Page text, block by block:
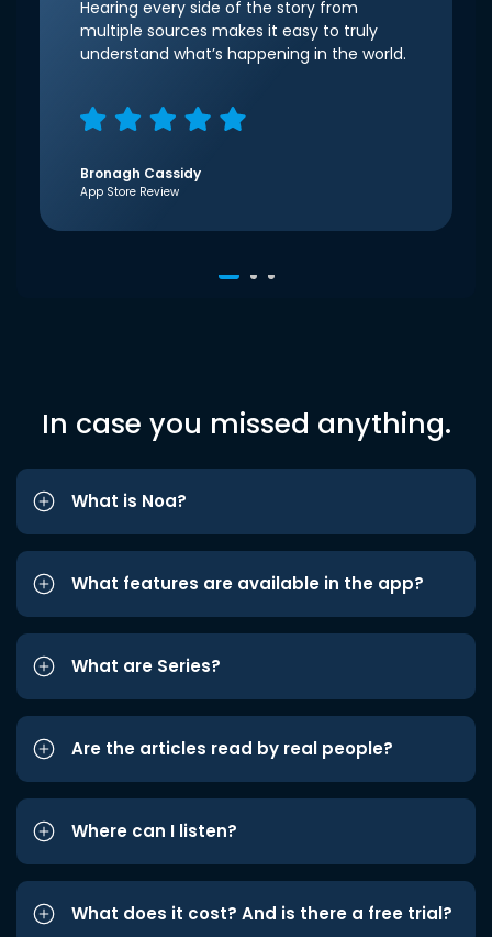
Hearing every side of the story from
multiple sources makes it easy to truly
understand what’s happening in the world.
Bronagh Cassidy
App Store Review
In case you missed anything.
What is Noa?
What features are available in the app?
What are Series?
Are the articles read by real people?
Where can I listen?
What does it cost? And is there a free trial?